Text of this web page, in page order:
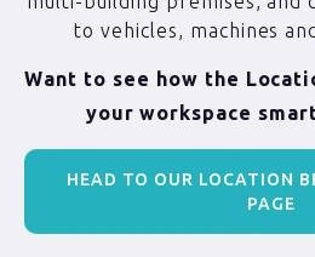
to vehicles, machines
Want to see how the
your workspace
HEAD TO OUR LOCATION
PAGE